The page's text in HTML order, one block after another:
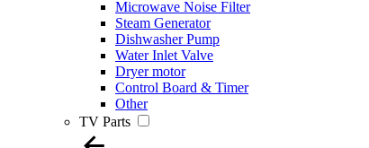
Microwave Noise Filter
Steam Generator
Dishwasher Pump
Water Inlet Valve
Dryer motor
Control Board & Timer
Other
TV Parts